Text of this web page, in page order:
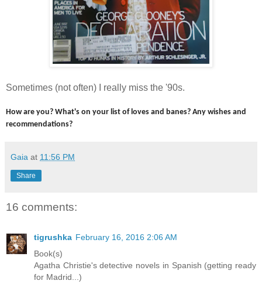
Sometimes (not often) I really miss the '90s.
How are you? What's on your list of loves and banes? Any wishes and
recommendations?
Gaia at 11:56 PM
Share
16 comments:
tigrushka February 16, 2016 2:06 AM
Book(s)
Agatha Christie's detective novels in Spanish (getting ready
for Madrid...)